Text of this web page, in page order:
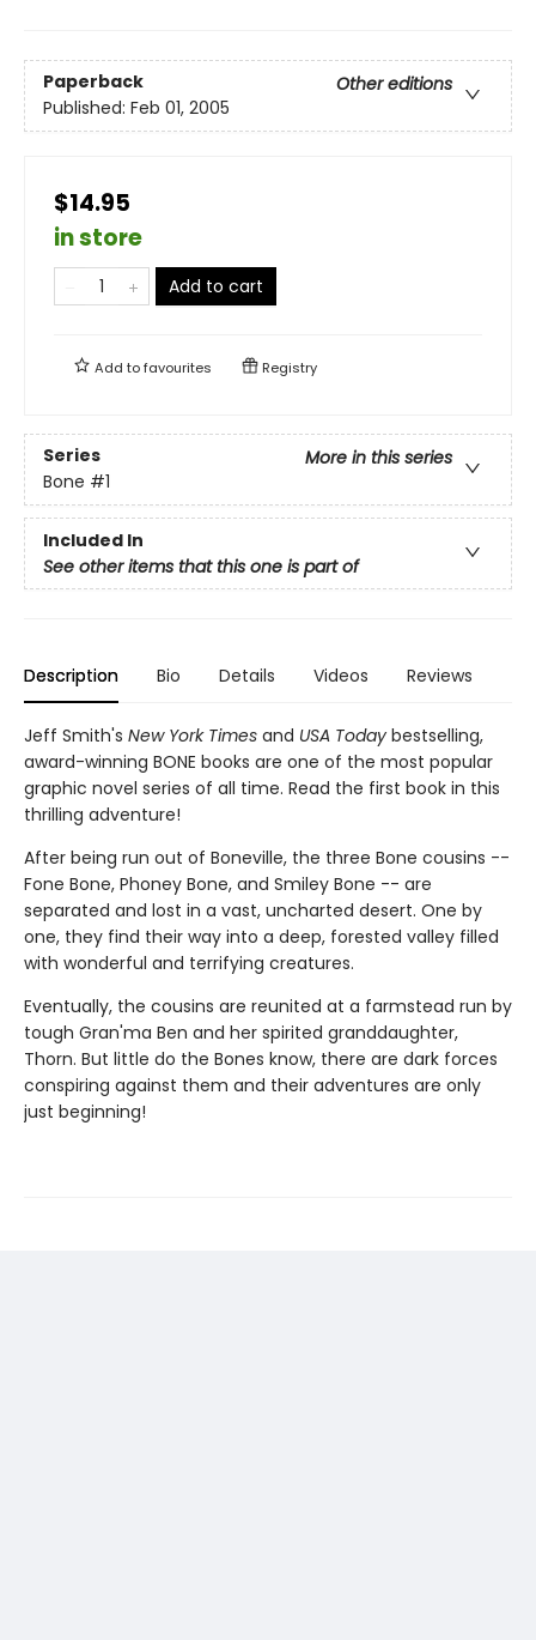
Paperback
Other editions
Published: Feb 01, 2005
$14.95
in store
Add to cart
Add tofavourites Registry
Series
More in this series
Bone #1
Included In
See other items that this one is part of
Description Bio Details Videos Reviews
Jeff Smith's New York Times and USA Today bestselling,
award-winning BONE books are one of the most popular
graphic novel series of all time. Read the first book in this
thrilling adventure!
After being run out of Boneville, the three Bone cousins --
Fone Bone, Phoney Bone, and Smiley Bone -- are
separated and lost in a vast, uncharted desert. One by
one, they find their way into a deep, forested valley filled
with wonderful and terrifying creatures.
Eventually, the cousins are reunited at a farmstead run by
tough Gran'ma Ben and her spirited granddaughter,
Thorn. But little do the Bones know, there are dark forces
conspiring against them and their adventures are only
just beginning!